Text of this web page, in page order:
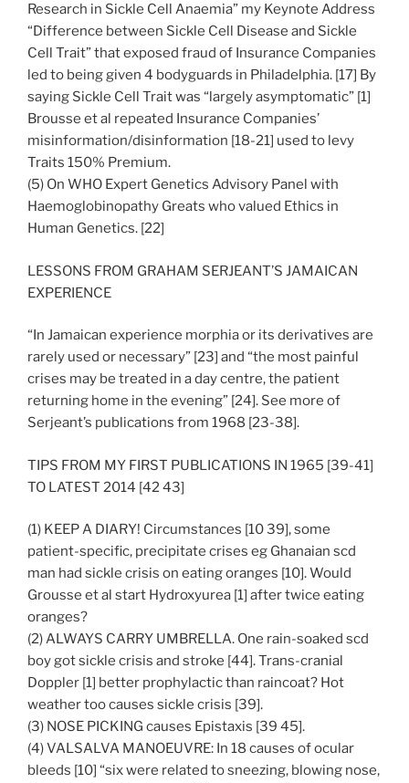
Research in Sickle Cell Anaemia” my Keynote Address
“Difference between Sickle Cell Disease and Sickle
Cell Trait” that exposed fraud of Insurance Companies
led to being given 4 bodyguards in Philadelphia. [17] By
saying Sickle Cell Trait was “largely asymptomatic” [1]
Brousse et al repeated Insurance Companies’
misinformation/disinformation [18-21] used to levy
Traits 150% Premium.
(5) On WHO Expert Genetics Advisory Panel with
Haemoglobinopathy Greats who valued Ethics in
Human Genetics. [22]
LESSONS FROM GRAHAM SERJEANT’S JAMAICAN
EXPERIENCE
“In Jamaican experience morphia or its derivatives are
rarely used or necessary” [23] and “the most painful
crises may be treated in a day centre, the patient
returning home in the evening” [24]. See more of
Serjeant’s publications from 1968 [23-38].
TIPS FROM MY FIRST PUBLICATIONS IN 1965 [39-41]
TO LATEST 2014 [42 43]
(1) KEEP A DIARY! Circumstances [10 39], some
patient-specific, precipitate crises eg Ghanaian scd
man had sickle crisis on eating oranges [10]. Would
Grousse et al start Hydroxyurea [1] after twice eating
oranges?
(2) ALWAYS CARRY UMBRELLA. One rain-soaked scd
boy got sickle crisis and stroke [44]. Trans-cranial
Doppler [1] better prophylactic than raincoat? Hot
weather too causes sickle crisis [39].
(3) NOSE PICKING causes Epistaxis [39 45].
(4) VALSALVA MANOEUVRE: In 18 causes of ocular
bleeds [10] “six were related to sneezing, blowing nose,